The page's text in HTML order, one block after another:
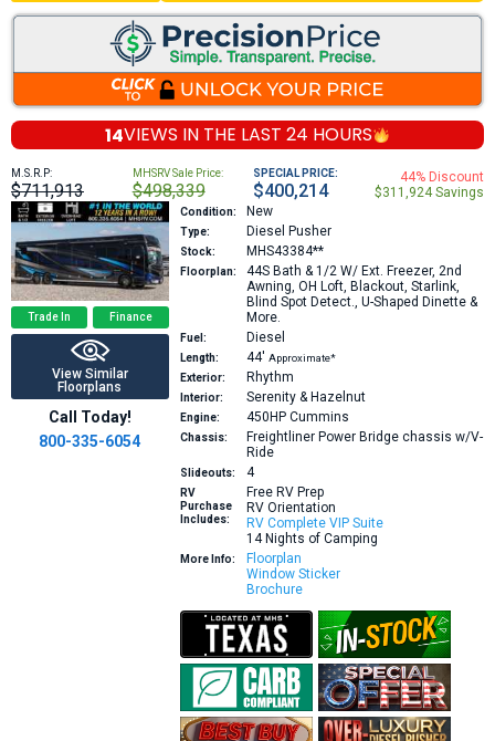
14VIEWS IN THE LAST 24 HOURS
M.S.R.P:
$711,913
MHSRV Sale Price:
$498,339
SPECIAL PRICE:
$400,214
44% Discount
$311,924 Savings
Trade In Finance
View Similar
Floorplans
Call Today!
800-335-6054
Condition: New
Type: Diesel Pusher
Stock: MHS43384**
Floorplan: 44S Bath & 1/2 W/ Ext. Freezer, 2nd
Awning, OH Loft, Blackout, Starlink,
Blind Spot Detect., U-Shaped Dinette &
More.
Fuel: Diesel
Length: 44′ Approximate*
Exterior:
Rhythm
Interior: Serenity & Hazelnut
Engine: 450HP Cummins
Chassis:
Freightliner Power Bridge chassis w/V-
Ride
Slideouts: 4
RV
Purchase
Includes:
Free RV Prep
RV Orientation
RV Complete VIP Suite
14 Nights of Camping
More Info:
Floorplan
Window Sticker
Brochure